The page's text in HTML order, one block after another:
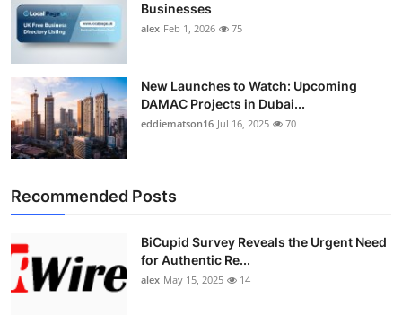
Businesses
alex Feb 1, 2026 75
New Launches to Watch: Upcoming
DAMAC Projects in Dubai...
eddiematson16 Jul 16, 2025 70
Recommended Posts
BiCupid Survey Reveals the Urgent Need
for Authentic Re...
alex May 15, 2025 14